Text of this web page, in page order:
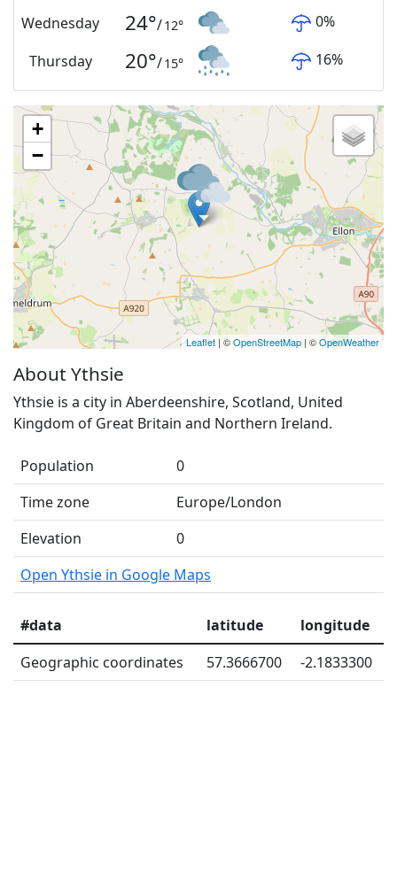
Wednesday 24°/12° 0%
Thursday 20°/15° 16%
+
−
Leaflet | ©OpenStreetMap | ©OpenWeather
About Ythsie
Ythsie is a city in Aberdeenshire, Scotland, United
Kingdom of Great Britain and Northern Ireland.
Population
0
Time zone
Europe/London
Elevation
0
Open Ythsie in Google Maps
#data latitude
longitude
Geographic coordinates
57.3666700 -2.1833300